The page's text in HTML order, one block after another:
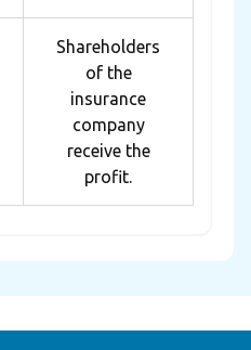
Shareholders
of the
insurance
company
receive the
profit.